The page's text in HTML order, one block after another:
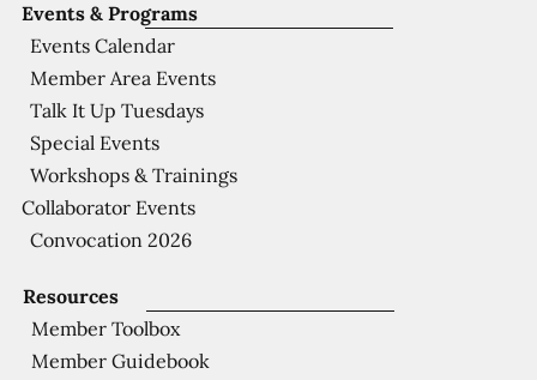
Resources
Member Toolbox
Member Guidebook
Events & Programs
Events Calendar
Member Area Events
Talk It Up Tuesdays
Special Events
Workshops & Trainings
Collaborator Events
Convocation 2026